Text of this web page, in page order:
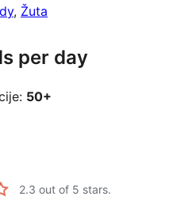
, Žuta
per day
50+
2.3 out of 5 stars.